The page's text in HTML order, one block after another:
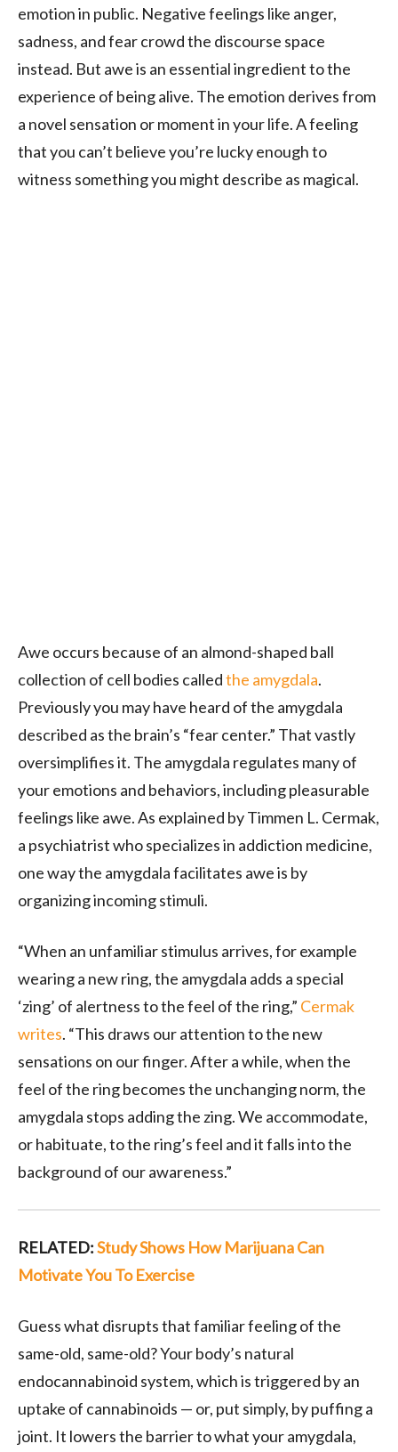
emotion in public. Negative feelings like anger,
sadness, and fear crowd the discourse space
instead. But awe is an essential ingredient to the
experience of being alive. The emotion derives from
a novel sensation or moment in your life. A feeling
that you can’t believe you’re lucky enough to
witness something you might describe as magical.
Awe occurs because of an almond-shaped ball
collection of cell bodies calledthe amygdala.
Previously you may have heard of the amygdala
described as the brain’s “fear center.” That vastly
oversimplifies it. The amygdala regulates many of
your emotions and behaviors, including pleasurable
feelings like awe. As explained by Timmen L. Cermak,
a psychiatrist who specializes in addiction medicine,
one way the amygdala facilitates awe is by
organizing incoming stimuli.
“When an unfamiliar stimulus arrives, for example
wearing a new ring, the amygdala adds a special
‘zing’ of alertness to the feel of the ring,” Cermak
writes. “This draws our attention to the new
sensations on our finger. After a while, when the
feel of the ring becomes the unchanging norm, the
amygdala stops adding the zing. We accommodate,
or habituate, to the ring’s feel and it falls into the
background of our awareness.”
RELATED:Study Shows How Marijuana Can
Motivate You To Exercise
Guess what disrupts that familiar feeling of the
same-old, same-old? Your body’s natural
endocannabinoid system, which is triggered by an
uptake of cannabinoids — or, put simply, by puffing a
joint. It lowers the barrier to what your amygdala,